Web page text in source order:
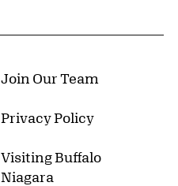
Join Our Team
Privacy Policy
Visiting Buffalo
Niagara